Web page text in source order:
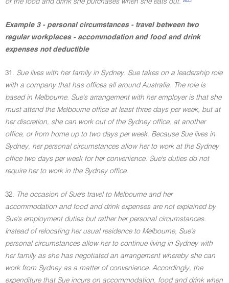
or the food and drink she purchases when she eats out.
Example 3 - personal circumstances - travel between two
regular workplaces - accommodation and food and drink
expenses not deductible
31. Sue lives with her family in Sydney. Sue takes on a leadership role
with a company that has offices all around Australia. The role is
based in Melbourne. Sue's arrangement with her employer is that she
must attend the Melbourne office at least three days per week, but at
her discretion, she can work out of the Sydney office, at another
office, or from home up to two days per week. Because Sue lives in
Sydney, her personal circumstances allow her to work at the Sydney
office two days per week for her convenience. Sue's duties do not
require her to work in the Sydney office.
32. The occasion of Sue's travel to Melbourne and her
accommodation and food and drink expenses are not explained by
Sue's employment duties but rather her personal circumstances.
Instead of relocating her usual residence to Melbourne, Sue's
personal circumstances allow her to continue living in Sydney with
her family as she has negotiated an arrangement whereby she can
work from Sydney as a matter of convenience. Accordingly, the
expenditure that Sue incurs on accommodation, food and drink when